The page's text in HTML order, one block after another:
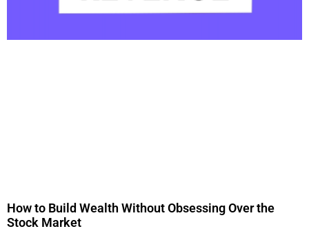
How to Build Wealth Without Obsessing Over the
Stock Market